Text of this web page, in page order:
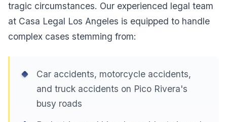
tragic circumstances. Our experienced legal team
at Casa Legal Los Angeles is equipped to handle
complex cases stemming from:
Car accidents, motorcycle accidents,
and truck accidents on Pico Rivera's
busy roads